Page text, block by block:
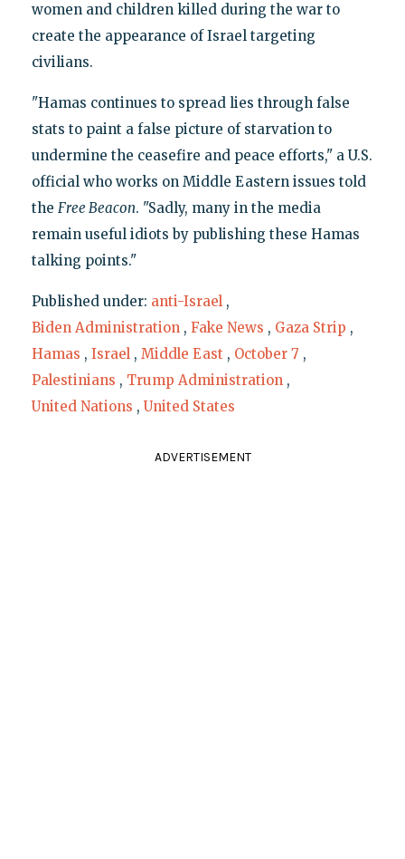
women and children killed during the war to
create the appearance of Israel targeting
civilians.
"Hamas continues to spread lies through false
stats to paint a false picture of starvation to
undermine the ceasefire and peace efforts," a U.S.
official who works on Middle Eastern issues told
the Free Beacon. "Sadly, many in the media
remain useful idiots by publishing these Hamas
talking points."
Published under: anti-Israel ,
Biden Administration , Fake News , Gaza Strip ,
Hamas , Israel , Middle East , October 7 ,
Palestinians , Trump Administration ,
United Nations , United States
ADVERTISEMENT